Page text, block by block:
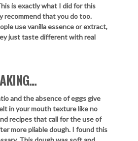
is exactly what I did for this
recommend that you do too.
use vanilla essence or extract,
just taste different with real
and the absence of eggs give
in your mouth texture like no
recipes that call for the use of
more pliable dough. I found this